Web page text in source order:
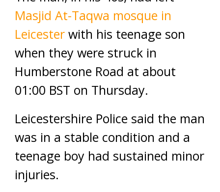
Masjid At-Taqwa mosque in
Leicester with his teenage son
when they were struck in
Humberstone Road at about
01:00 BST on Thursday.
Leicestershire Police said the man
was in a stable condition and a
teenage boy had sustained minor
injuries.